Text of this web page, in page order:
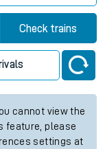
Check trains
cannot view the
feature, please
settings at